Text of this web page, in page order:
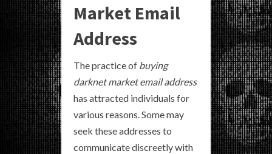
Market Email
Address
The practice of buying
darknet market email address
has attracted individuals for
various reasons. Some may
seek these addresses to
communicate discreetly with